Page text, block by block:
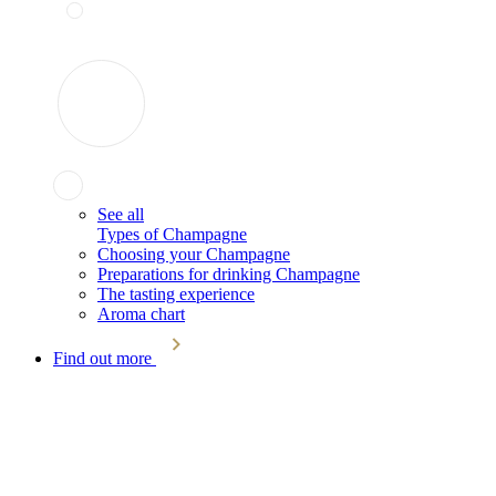
See all
Types of Champagne
Choosing your Champagne
Preparations for drinking Champagne
The tasting experience
Aroma chart
Find out more